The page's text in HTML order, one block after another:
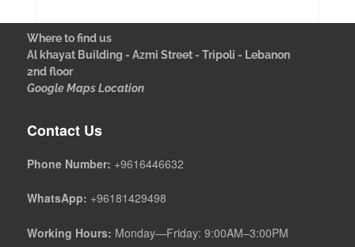
Where to find us
Al khayat Building - Azmi Street - Tripoli - Lebanon
2nd floor
Google Maps Location
Contact Us
Phone Number: +9616446632
WhatsApp: +96181429498
Working Hours: Monday—Friday: 9:00AM–3:00PM